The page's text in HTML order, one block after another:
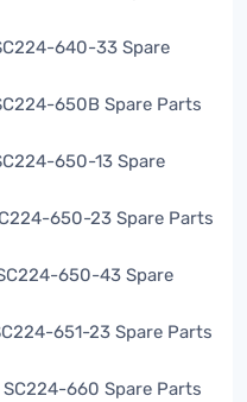
640-33 Spare
650B Spare Parts
650-13 Spare
650-23 Spare Parts
650-43 Spare
651-23 Spare Parts
660 Spare Parts